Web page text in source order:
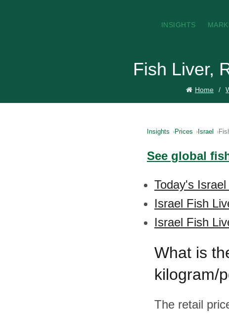
INSIGHTS
Fish Liver,
Home
Insights Prices Israel
See global
Today's
Israel Fish
Israel Fish
What is
kilogram/
The retail